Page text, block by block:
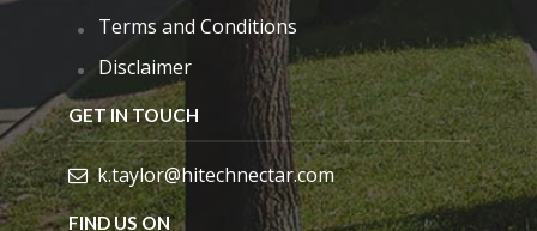
Terms and Conditions
Disclaimer
GET IN TOUCH
k.taylor@hitechnectar.com
FIND US ON